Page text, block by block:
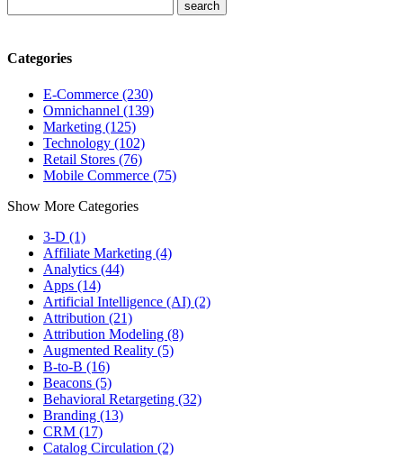
Categories
E-Commerce (230)
Omnichannel (139)
Marketing (125)
Technology (102)
Retail Stores (76)
Mobile Commerce (75)
Show More Categories
3-D (1)
Affiliate Marketing (4)
Analytics (44)
Apps (14)
Artificial Intelligence (AI) (2)
Attribution (21)
Attribution Modeling (8)
Augmented Reality (5)
B-to-B (16)
Beacons (5)
Behavioral Retargeting (32)
Branding (13)
CRM (17)
Catalog Circulation (2)